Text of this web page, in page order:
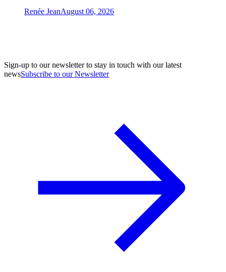
Renée JeanAugust 06, 2026
Sign-up to our newsletter to stay in touch with our latest
newsSubscribe to our Newsletter